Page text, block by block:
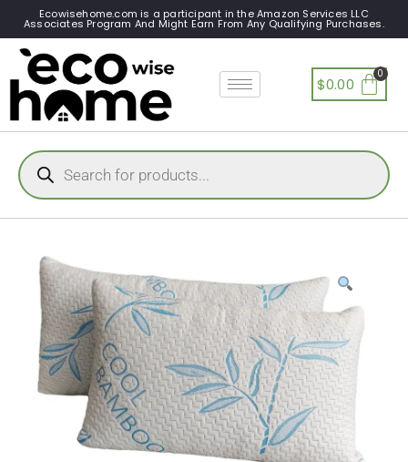
Ecowisehome.com is a participant in the Amazon Services LLC
Associates Program And Might Earn From Any Qualifying Purchases.
$0.00